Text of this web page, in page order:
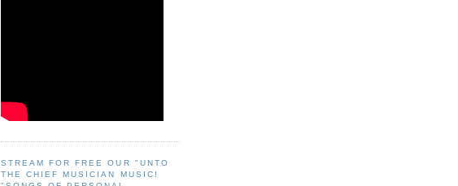
STREAM FOR FREE OUR "UNTO
THE CHIEF MUSICIAN MUSIC!